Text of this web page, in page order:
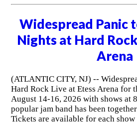
Widespread Panic
Nights at Hard
Arena
(ATLANTIC CITY, NJ) --
Hard Rock Live at Etess Arena for
August 14-16, 2026 with shows at
popular jam band has been
Tickets are available for each